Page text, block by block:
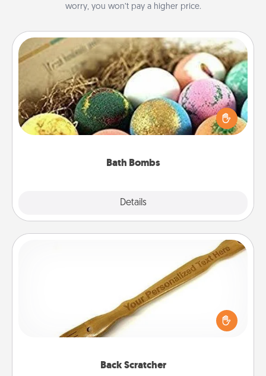
worry, you won’t pay a higher price.
Bath Bombs
Details
Bath Bombs
Bath bombs can be a sensory explosion for the
person who loves relaxing in a bath. Add
moisturizer that leaves the skin feeling soft and
Back Scratcher
For the person who feels loved through Physical
Touch, consider giving a back scratcher or
massager that you can use to administer some